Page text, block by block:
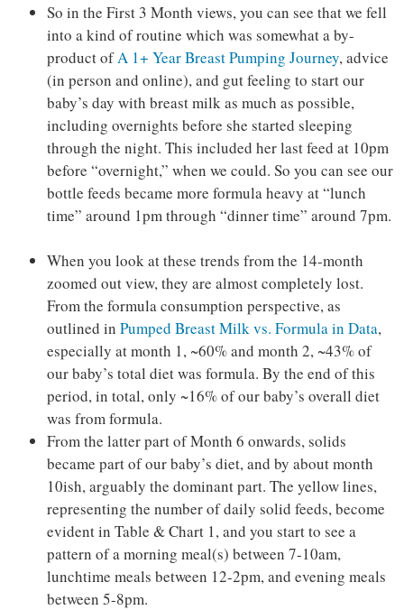
So in the First 3 Month views, you can see that we fell
into a kind of routine which was somewhat a by-
product ofA 1+ Year Breast Pumping Journey, advice
(in person and online), and gut feeling to start our
baby’s day with breast milk as much as possible,
including overnights before she started sleeping
through the night. This included her last feed at 10pm
before “overnight,” when we could. So you can see our
bottle feeds became more formula heavy at “lunch
time” around 1pm through “dinner time” around 7pm.
When you look at these trends from the 14-month
zoomed out view, they are almost completely lost.
From the formula consumption perspective, as
outlined in Pumped Breast Milk vs. Formula in Data,
especially at month 1, ~60% and month 2, ~43% of
our baby’s total diet was formula. By the end of this
period, in total, only ~16% of our baby’s overall diet
was from formula.
From the latter part of Month 6 onwards, solids
became part of our baby’s diet, and by about month
10ish, arguably the dominant part. The yellow lines,
representing the number of daily solid feeds, become
evident in Table & Chart 1, and you start to see a
pattern of a morning meal(s) between 7-10am,
lunchtime meals between 12-2pm, and evening meals
between 5-8pm.